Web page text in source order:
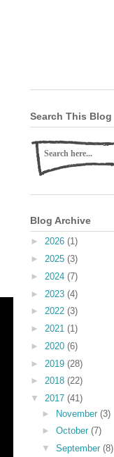
Search This Blog
Blog Archive
► 2026 (1)
► 2025 (3)
► 2024 (7)
► 2023 (4)
► 2022 (3)
► 2021 (1)
► 2020 (6)
► 2019 (28)
► 2018 (22)
▼ 2017 (41)
► November (3)
► October (7)
▼ September (8)